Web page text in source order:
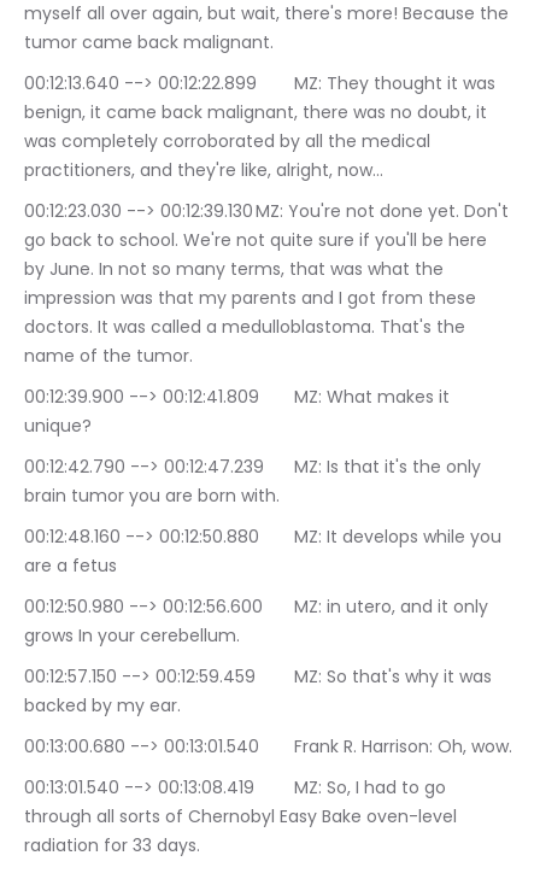
myself all over again, but wait, there's more! Because the
tumor came back malignant.
00:12:13.640 --> 00:12:22.899	MZ: They thought it was
benign, it came back malignant, there was no doubt, it
was completely corroborated by all the medical
practitioners, and they're like, alright, now…
00:12:23.030 --> 00:12:39.130	MZ: You're not done yet. Don't
go back to school. We're not quite sure if you'll be here
by June. In not so many terms, that was what the
impression was that my parents and I got from these
doctors. It was called a medulloblastoma. That's the
name of the tumor.
00:12:39.900 --> 00:12:41.809	MZ: What makes it
unique?
00:12:42.790 --> 00:12:47.239	MZ: Is that it's the only
brain tumor you are born with.
00:12:48.160 --> 00:12:50.880	MZ: It develops while you
are a fetus
00:12:50.980 --> 00:12:56.600	MZ: in utero, and it only
grows In your cerebellum.
00:12:57.150 --> 00:12:59.459	MZ: So that's why it was
backed by my ear.
00:13:00.680 --> 00:13:01.540	Frank R. Harrison: Oh, wow.
00:13:01.540 --> 00:13:08.419	MZ: So, I had to go
through all sorts of Chernobyl Easy Bake oven-level
radiation for 33 days.